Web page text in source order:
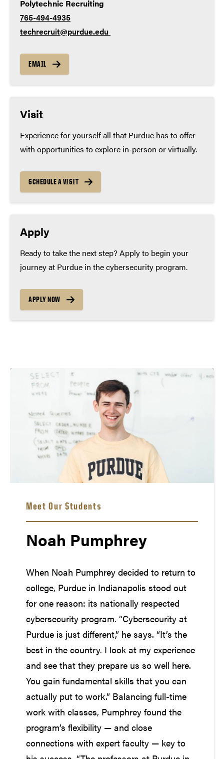
Polytechnic Recruiting
765-494-4935
techrecruit@purdue.edu
EMAIL
Visit
Experience for yourself all that Purdue has to offer
with opportunities to explore in-person or virtually.
SCHEDULE A VISIT
Apply
Ready to take the next step? Apply to begin your
journey at Purdue in the cybersecurity program.
APPLY NOW
Meet Our Students
Noah Pumphrey
When Noah Pumphrey decided to return to
college, Purdue in Indianapolis stood out
for one reason: its nationally respected
cybersecurity program. “Cybersecurity at
Purdue is just different,” he says. “It’s the
best in the country. I look at my experience
and see that they prepare us so well here.
You gain fundamental skills that you can
actually put to work.” Balancing full-time
work with classes, Pumphrey found the
program’s flexibility — and close
connections with expert faculty — key to